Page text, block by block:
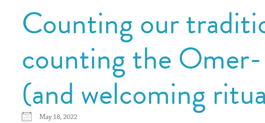
Counting our
counting the
(and welcoming
May 18, 2022